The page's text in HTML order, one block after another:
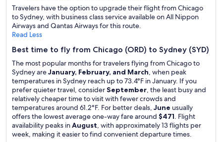
Travelers have the option to upgrade their flight from Chicago
to Sydney, with business class service available on All Nippon
Airways and Qantas Airways for this route.
Read Less
Best time to fly from Chicago (ORD) to Sydney (SYD)
The most popular months for travelers flying from Chicago to
Sydney areJanuary, February, and March, when peak
temperatures in Sydney reach up to 73.4°F in January. If you
prefer quieter travel, considerSeptember, the least busy and
relatively cheaper time to visit with fewer crowds and
temperatures around 61.2°F. For better deals, June usually
offers the lowest average one-way fare around $471. Flight
availability peaks inAugust, with approximately 13 flights per
week, making it easier to find convenient departure times.